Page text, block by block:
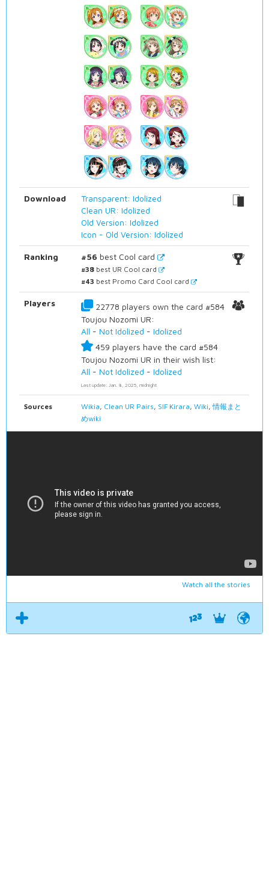
Download
Transparent: Idolized
Clean UR: Idolized
Old Version: Idolized
Icon - Old Version: Idolized
Ranking #56 best Cool card
#38 best UR Cool card
#43 best Promo Card Cool card
Players
22778 players own the card #584
Toujou Nozomi UR:
All -Not Idolized -Idolized
459 players have the card #584
Toujou Nozomi UR in their wish list:
All -Not Idolized -Idolized
Last update: Jan. 8, 2025, midnight
Sources Wikia Clean UR Pairs SIF Kirara ,Wiki ,情報まと
めwiki
Watch all the stories